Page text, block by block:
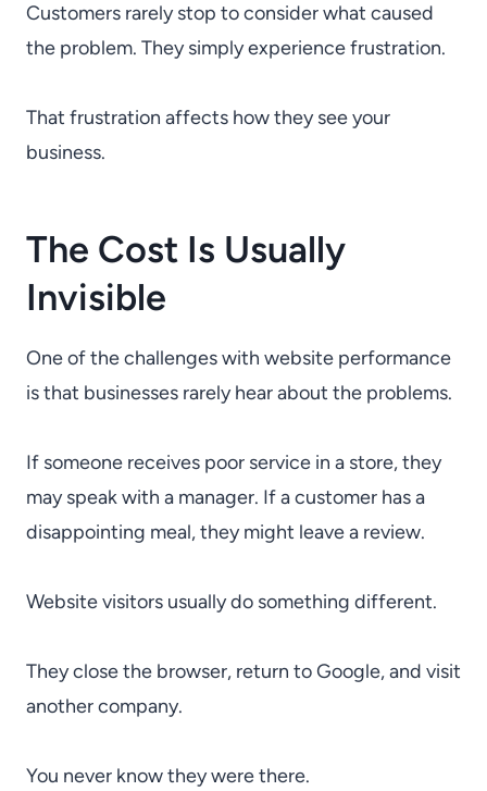
Customers rarely stop to consider what caused
the problem. They simply experience frustration.
That frustration affects how they see your
business.
The Cost Is Usually
Invisible
One of the challenges with website performance
is that businesses rarely hear about the problems.
If someone receives poor service in a store, they
may speak with a manager. If a customer has a
disappointing meal, they might leave a review.
Website visitors usually do something different.
They close the browser, return to Google, and visit
another company.
You never know they were there.